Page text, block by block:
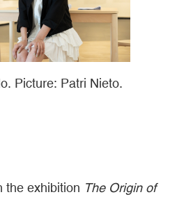
Picture: Patri Nieto.
the exhibition The Origin of